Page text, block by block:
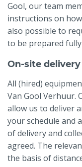
Gool, our team
instructions on
also possible to
to be prepared
On-site
All (hired)
Van Gool Verhuur.
allow us to deliver
your schedule and
of delivery and
agreed. The
the basis of